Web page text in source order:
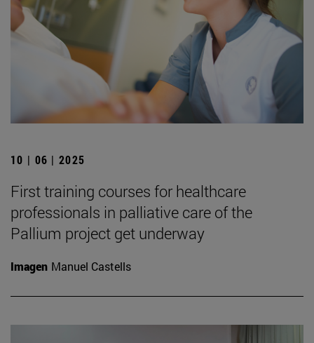
10 | 06 | 2025
First training courses for healthcare
professionals in palliative care of the
Pallium project get underway
Imagen Manuel Castells